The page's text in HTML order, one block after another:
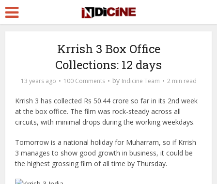
Krrish 3 Box Office
Collections: 12 days
13 years ago 100 Comments by Indicine Team 2 min read
Krrish 3 has collected Rs 50.44 crore so far in its 2nd week
at the box office. The film was rock-steady across all
circuits, with minimal drops during the working weekdays.
Tomorrow is a national holiday for Muharram, so if Krrish
3 manages to show good growth in business, it could be
the highest grossing film of all time by Thursday.